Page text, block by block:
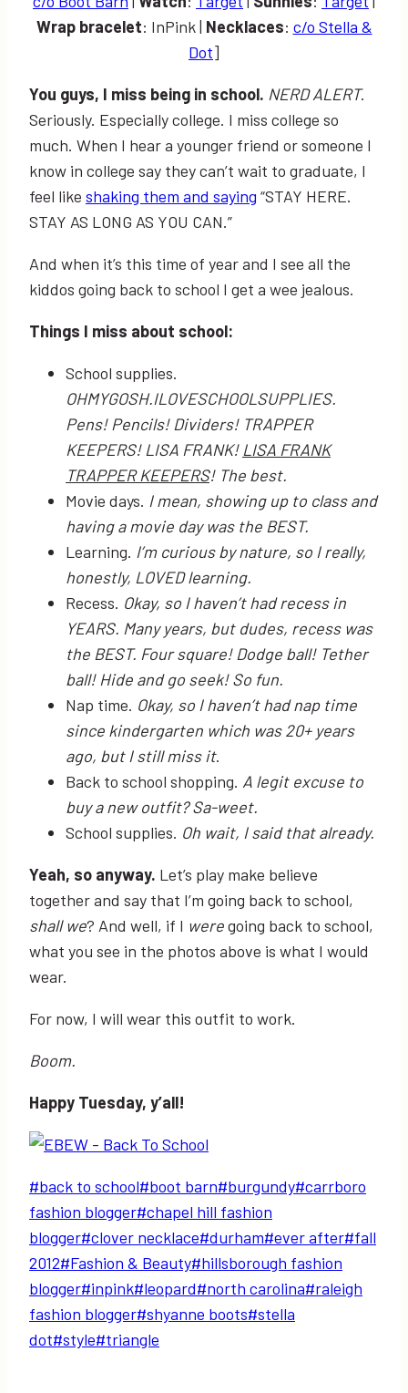
Wrap bracelet: InPink | Necklaces: c/o Stella &
Dot]
You guys, I miss being in school. NERD ALERT.
Seriously. Especially college. I miss college so
much. When I hear a younger friend or someone I
know in college say they can’t wait to graduate, I
feel like shaking them and saying “STAY HERE.
STAY AS LONG AS YOU CAN.”
And when it’s this time of year and I see all the
kiddos going back to school I get a wee jealous.
Things I miss about school:
School supplies.
OHMYGOSH.ILOVESCHOOLSUPPLIES.
Pens! Pencils! Dividers! TRAPPER
KEEPERS! LISA FRANK! LISA FRANK
TRAPPER KEEPERS! The best.
Movie days. I mean, showing up to class and
having a movie day was the BEST.
Learning. I’m curious by nature, so I really,
honestly, LOVED learning.
Recess. Okay, so I haven’t had recess in
YEARS. Many years, but dudes, recess was
the BEST. Four square! Dodge ball! Tether
ball! Hide and go seek! So fun.
Nap time. Okay, so I haven’t had nap time
since kindergarten which was 20+ years
ago, but I still miss it.
Back to school shopping. A legit excuse to
buy a new outfit? Sa-weet.
School supplies. Oh wait, I said that already.
Yeah, so anyway. Let’s play make believe
together and say that I’m going back to school,
shall we? And well, if I weregoing back to school,
what you see in the photos above is what I would
wear.
For now, I will wear this outfit to work.
Boom.
Happy Tuesday, y’all!
Post
Tags:
#back to school#boot barn#burgundy#carrboro
fashion blogger#chapel hill fashion
blogger#clover necklace#durham#ever after#fall
2012#Fashion & Beauty#hillsborough fashion
blogger#inpink#leopard#north carolina#raleigh
fashion blogger#shyanne boots#stella
dot#style#triangle